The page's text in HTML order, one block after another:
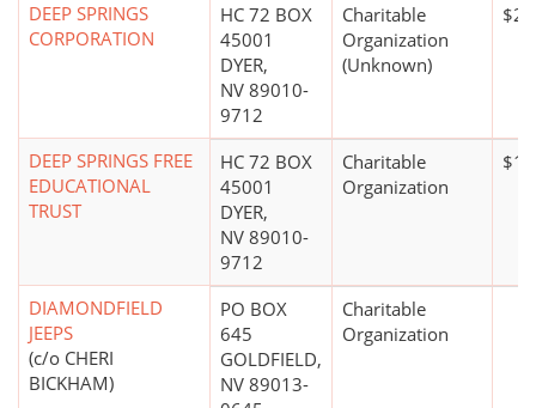
DEEP SPRINGS
CORPORATION
HC 72 BOX
45001
DYER,
NV 89010-
9712
Charitable
Organization
(Unknown)
DEEP SPRINGS FREE
EDUCATIONAL
TRUST
HC 72 BOX
45001
DYER,
NV 89010-
9712
Charitable
Organization
DIAMONDFIELD
JEEPS
(c/o CHERI
BICKHAM)
PO BOX
645
GOLDFIELD,
NV 89013-
Charitable
Organization